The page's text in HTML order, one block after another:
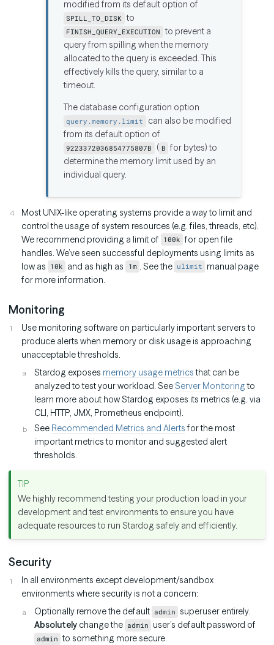
modified from its default option of
SPILL_TO_DISK to
FINISH_QUERY_EXECUTION to prevent a
query from spilling when the memory
allocated to the query is exceeded. This
effectively kills the query, similar to a
timeout.
The database configuration option
query.memory.limit
can also be modified
from its default option of
9223372036854775807B ( B for bytes) to
determine the memory limit used by an
individual query.
Most UNIX-like operating systems provide a way to limit and
control the usage of system resources (e.g. files, threads, etc).
We recommend providing a limit of 100k for open file
handles. We’ve seen successful deployments using limits as
low as 10k and as high as 1m . See the ulimit manual page
for more information.
Monitoring
Use monitoring software on particularly important servers to
produce alerts when memory or disk usage is approaching
unacceptable thresholds.
Stardog exposes memory usage metricsthat can be
analyzed to test your workload. SeeServer Monitoringto
learn more about how Stardog exposes its metrics (e.g. via
CLI, HTTP, JMX, Prometheus endpoint).
See Recommended Metrics and Alertsfor the most
important metrics to monitor and suggested alert
thresholds.
We highly recommend testing your production load in your
development and test environments to ensure you have
adequate resources to run Stardog safely and efficiently.
Security
In all environments except development/sandbox
environments where security is not a concern:
Optionally remove the default admin superuser entirely.
Absolutely change the admin user’s default password of
admin to something more secure.